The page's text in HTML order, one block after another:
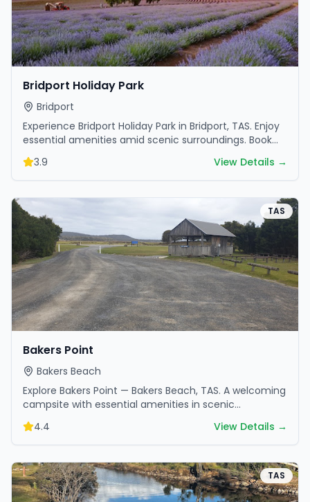
Bridport Holiday Park
Bridport
Experience Bridport Holiday Park in Bridport, TAS. Enjoy
essential amenities amid scenic surroundings. Book
your getaway today.
3.9 View Details →
TAS
Bakers Point
Bakers Beach
Explore Bakers Point — Bakers Beach, TAS. A welcoming
campsite with essential amenities in scenic
surroundings. Ideal for families and friends.
4.4 View Details →
TAS